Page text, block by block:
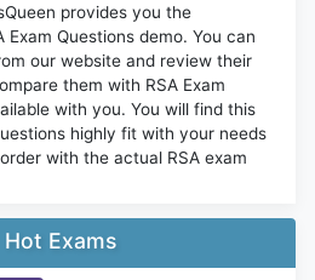
provides you the
Questions demo. You can
our website and review their
them with RSA Exam
with you. You will find this
highly fit with your needs
with the actual RSA exam
Hot Exams